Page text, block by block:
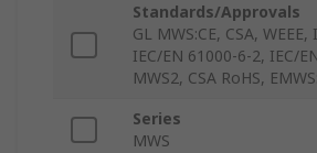
Standards/Approvals
GL MWS:CE, CSA,
IEC/EN 61000-6-2, IEC/
MWS2, CSA RoHS,
Series
MWS